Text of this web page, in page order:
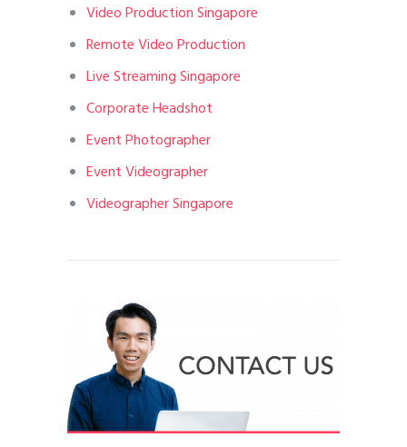
Video Production Singapore
Remote Video Production
Live Streaming Singapore
Corporate Headshot
Event Photographer
Event Videographer
Videographer Singapore